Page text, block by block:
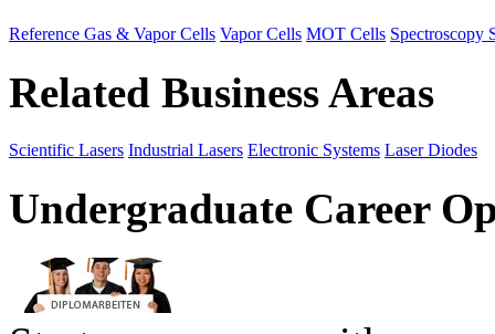
Reference Gas & Vapor Cells Vapor Cells MOT Cells Spectroscopy
Related Business Areas
Scientific Lasers Industrial Lasers Electronic Systems Laser Diodes
Undergraduate Career